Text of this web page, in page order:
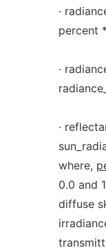
·
percent
·
·
where,
0.0 and
diffuse